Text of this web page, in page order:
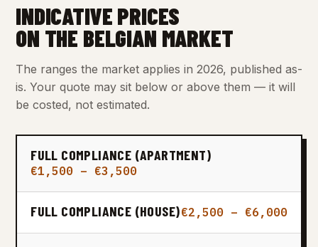
INDICATIVE PRICES
ON THE BELGIAN MARKET
The ranges the market applies in 2026, published as-
is. Your quote may sit below or above them — it will
be costed, not estimated.
FULL COMPLIANCE (APARTMENT)
€1,500 – €3,500
FULL COMPLIANCE (HOUSE)€2,500 – €6,000